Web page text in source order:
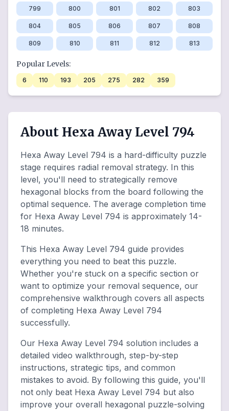
799 800 801 802 803
804 805 806 807 808
809 810 811 812 813
Popular Levels:
6 110 193 205 275 282 359
About Hexa Away Level 794
Hexa Away Level 794 is a hard-difficulty puzzle
stage requires radial removal strategy. In this
level, you'll need to strategically remove
hexagonal blocks from the board following the
optimal sequence. The average completion time
for Hexa Away Level 794 is approximately 14-
18 minutes.
This Hexa Away Level 794 guide provides
everything you need to beat this puzzle.
Whether you're stuck on a specific section or
want to optimize your removal sequence, our
comprehensive walkthrough covers all aspects
of completing Hexa Away Level 794
successfully.
Our Hexa Away Level 794 solution includes a
detailed video walkthrough, step-by-step
instructions, strategic tips, and common
mistakes to avoid. By following this guide, you'll
not only beat Hexa Away Level 794 but also
improve your overall hexagonal puzzle-solving